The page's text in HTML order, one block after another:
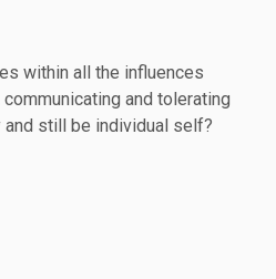
within all the influences
and tolerating
still be individual self?